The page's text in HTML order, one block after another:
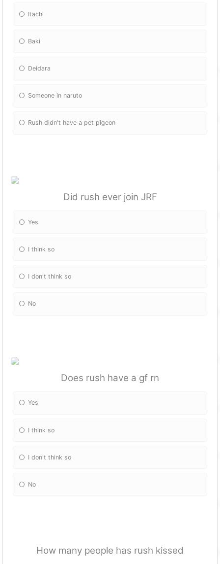
Itachi
Baki
Deidara
Someone in naruto
Rush didn't have a pet pigeon
Did rush ever join JRF
Yes
I think so
I don't think so
No
Does rush have a gf rn
Yes
I think so
I don't think so
No
How many people has rush kissed